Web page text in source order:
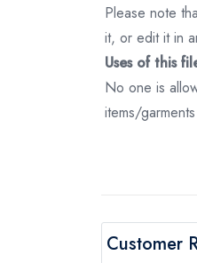
Please note
it, or edit it in
Uses of this
No one is
items/
Customer